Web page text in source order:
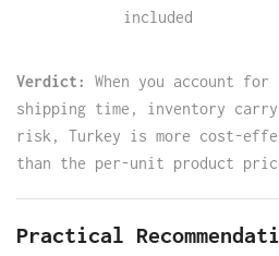
included
Verdict:
When you account
shipping time, inventory
risk, Turkey is more cost-
than the per-unit product
Practical